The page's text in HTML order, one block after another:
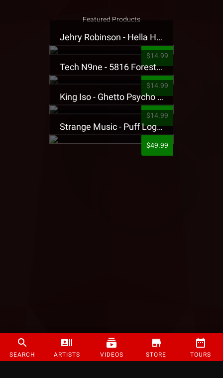
SEARCH ARTISTS VIDEOS STORE TOURS
Featured Products
Jehry Robinson - Hella Highwater Presale T-Shirt
$14.99
Tech N9ne - 5816 Forest Presale T-Shirt
$14.99
King Iso - Ghetto Psycho Presale T-Shirt
$14.99
Strange Music - Puff Logo Sweatpants
$49.99